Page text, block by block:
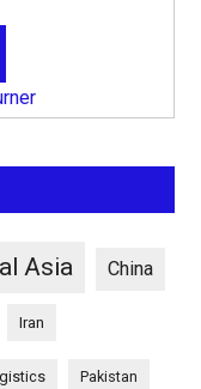
Asia China
Iran
Pakistan